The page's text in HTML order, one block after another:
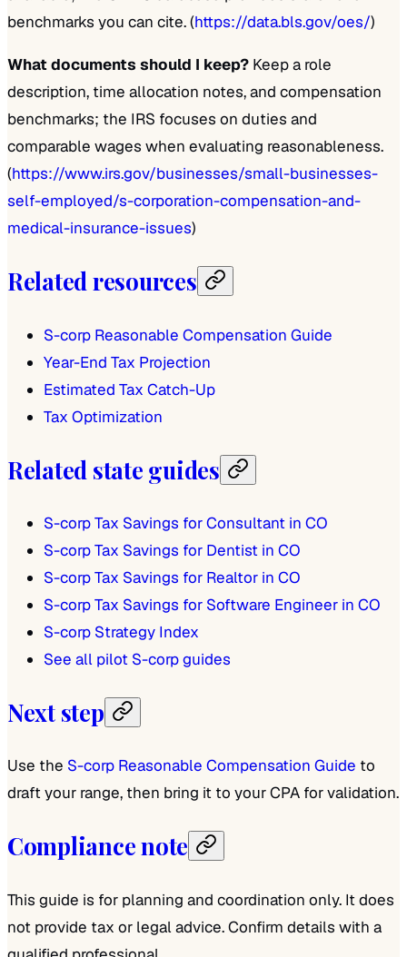
benchmarks you can cite. (https://data.bls.gov/oes/)
What documents should I keep? Keep a role
description, time allocation notes, and compensation
benchmarks; the IRS focuses on duties and
comparable wages when evaluating reasonableness.
(https://www.irs.gov/businesses/small-businesses-
self-employed/s-corporation-compensation-and-
medical-insurance-issues)
Related resources
S-corp Reasonable Compensation Guide
Year-End Tax Projection
Estimated Tax Catch-Up
Tax Optimization
Related state guides
S-corp Tax Savings for Consultant in CO
S-corp Tax Savings for Dentist in CO
S-corp Tax Savings for Realtor in CO
S-corp Tax Savings for Software Engineer in CO
S-corp Strategy Index
See all pilot S-corp guides
Next step
Use the S-corp Reasonable Compensation Guide to
draft your range, then bring it to your CPA for validation.
Compliance note
This guide is for planning and coordination only. It does
not provide tax or legal advice. Confirm details with a